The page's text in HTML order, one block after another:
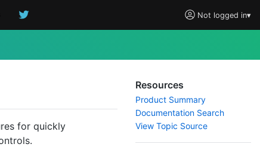
Not logged in▾
for quickly
Resources
Product Summary
Documentation Search
View Topic Source